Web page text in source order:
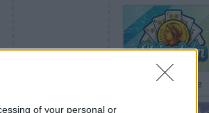
of your personal or
Chinchón Online